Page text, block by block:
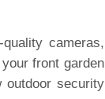
cameras,
front garden
outdoor security